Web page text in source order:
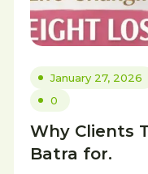
January 27, 2026
0
Why Clients
Batra for.